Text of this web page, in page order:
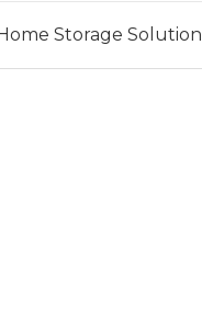
Storage Solution